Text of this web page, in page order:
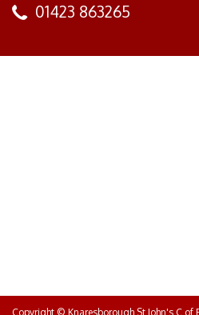
01423 863265
Copyright © Knaresborough St John's C of